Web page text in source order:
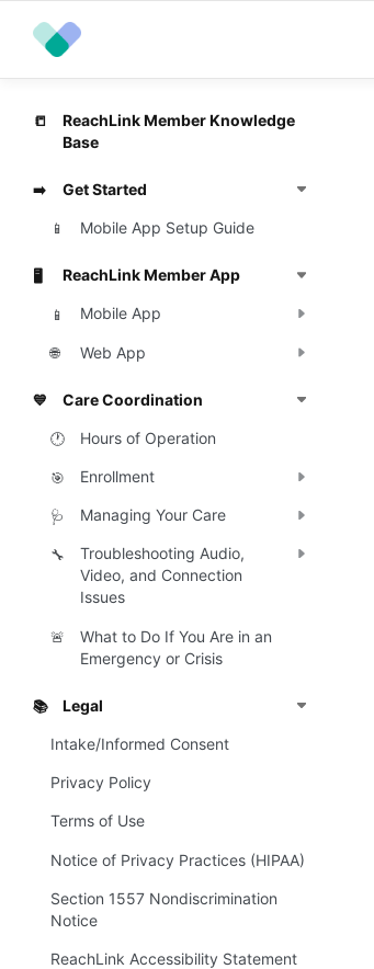
📒
ReachLink Member Knowledge
Base
➡️ Get Started
📱 Mobile App Setup Guide
🖥️ ReachLink Member App
📱 Mobile App
🌐 Web App
💙 Care Coordination
🕐 Hours of Operation
🎯 Enrollment
🩺 Managing Your Care
🔧
Troubleshooting Audio,
Video, and Connection
Issues
🚨
What to Do If You Are in an
Emergency or Crisis
📚 Legal
Intake/Informed Consent
Privacy Policy
Terms of Use
Notice of Privacy Practices (HIPAA)
Section 1557 Nondiscrimination
Notice
ReachLink Accessibility Statement